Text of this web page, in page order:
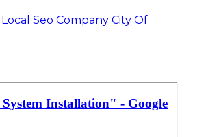
Seo Company City Of